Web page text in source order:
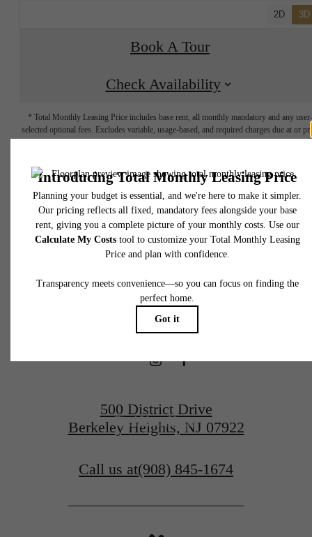
2D 3D
Book A Tour
Check Availability
* Total Monthly Leasing Price includes base rent, all monthly mandatory and any user-
selected optional fees. Excludes variable, usage-based, and required charges due at or
fees may not apply to rental homes subject to an affordable program. All fees are
application and/or lease terms. Prices and availability subject to change. Resident is
responsible for damages beyond ordinary wear and tear. Resident may need to
insurance and to activate and maintain utility services, including but not limited to
water, gas, and internet, per the lease. Additional fees may apply as detailed in the
application and/or lease agreement, which can be requested prior to applying.
Floor plans are artist’s rendering. All dimensions are approximate. Actual product and
home. Please see a representative for details.
Find Your Place at
RT Residences
Find Your Home
500 District Drive
Berkeley Heights, NJ 07922
Call us at(908) 845-1674